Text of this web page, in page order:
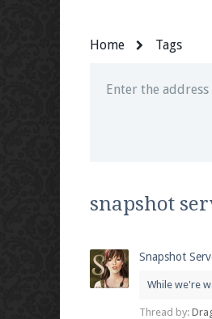
Home Tags
Enter the address
Be sure to Like
snapshot
Snapshot
While we're
Thread by: